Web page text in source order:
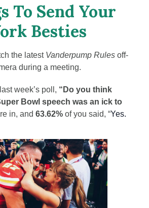
To Send Your
Besties
the latest Vanderpump Rulesoff-
during a meeting.
week’s poll, “Do you think
Bowl speech was an ick to
in, and 63.62% of you said, “Yes.